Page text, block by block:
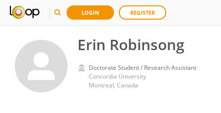
LOGIN REGISTER
Erin Robinsong
Doctorate Student / Research Assistant
Concordia University
Montreal, Canada